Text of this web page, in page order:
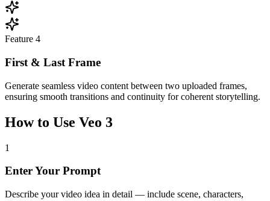
Feature 4
First & Last Frame
Generate seamless video content between two uploaded frames,
ensuring smooth transitions and continuity for coherent storytelling.
How to Use Veo 3
1
Enter Your Prompt
Describe your video idea in detail — include scene, characters,